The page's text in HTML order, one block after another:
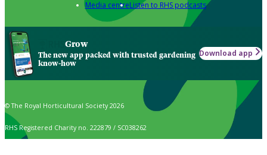
Media centreListen to RHS podcasts
Grow
The new app packed with trusted gardening
know-how
Download app
© The Royal Horticultural Society 2026
RHS Registered Charity no. 222879 / SC038262